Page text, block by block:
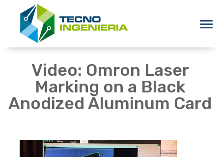
Video: Omron Laser
Marking on a Black
Anodized Aluminum Card